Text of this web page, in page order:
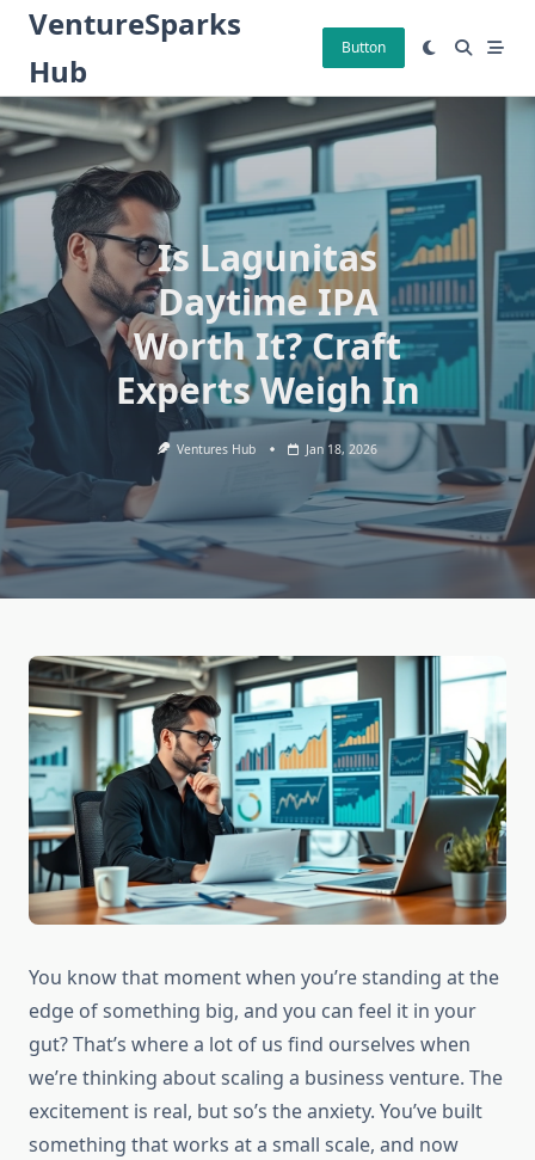
Skip
content
VentureSparks
Hub
Button
Is Lagunitas
Daytime IPA
Worth It? Craft
Experts Weigh In
Ventures Hub Jan 18, 2026
You know that moment when you’re standing at the
edge of something big, and you can feel it in your
gut? That’s where a lot of us find ourselves when
we’re thinking about scaling a business venture. The
excitement is real, but so’s the anxiety. You’ve built
something that works at a small scale, and now